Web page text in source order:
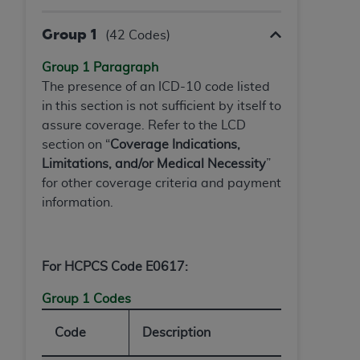
Group 1 (42 Codes)
Group 1 Paragraph
The presence of an ICD-10 code listed
in this section is not sufficient by itself to
assure coverage. Refer to the LCD
section on “Coverage Indications,
Limitations, and/or Medical Necessity”
for other coverage criteria and payment
information.
For HCPCS Code E0617:
Group 1 Codes
Code Description
special, incidental, or consequential damages)
arising out of the use of such information or
material.
The license granted herein is expressly conditioned
upon your acceptance of all terms and conditions
contained in this Agreement. If the foregoing terms
and conditions are acceptable to you, please
indicate your Agreement by clicking below on the
button labeled
“I DO NOT ACCEPT” and exit from this screen.
License For Use of National
Uniform Billing Committee